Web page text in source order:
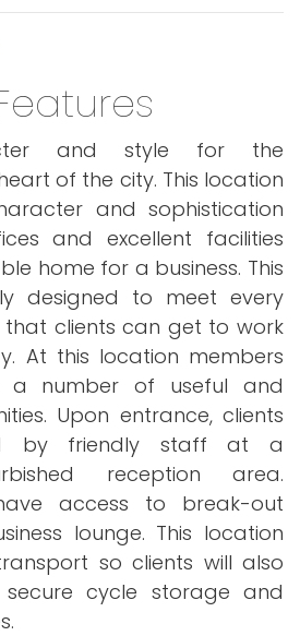
and style for the
of the city. This location
and sophistication
and excellent facilities
home for a business. This
designed to meet every
that clients can get to work
At this location members
a number of useful and
Upon entrance, clients
by friendly staff at a
reception area.
access to break-out
lounge. This location
so clients will also
cycle storage and